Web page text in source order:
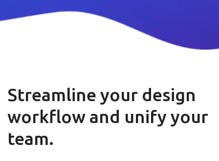
Streamline your design
workflow and unify your
team.